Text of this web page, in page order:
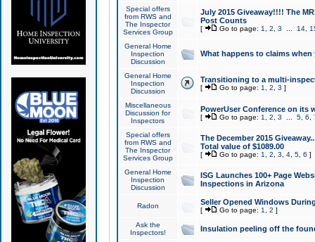
Special offers
from RWS and
The Inspector
Services Group
July 2015 Giveaway!!!! The
Post Counts
[ Go to page: 1 2 3 14,
General Home
Inspection
Discussion
What happens to claims
General Home
Inspection
Discussion
Transitioning to a multi-
[ Go to page: 1 2 3 ]
Miscellaneous
Discussion for
Inspectors
PowerUser Conference on its
[ Go to page: 1 2 3 5, 6
Special offers
from RWS and
The Inspector
Services Group
The December 2015
Total value of $1089.00
[ Go to page: 1 2 3 4, 5, 6 ]
General Home
Inspection
Discussion
ISG Launches 100+ Page
Inspections in Arizona
Radon Seller Opened Windows
[ Go to page: 1 2 ]
Ask the
Inspectors!
Insulation peeling off the